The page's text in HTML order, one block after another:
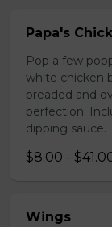
Papa's
Pop a few
white chicken
breaded and
perfection.
dipping sauce.
$8.00 -
Wings